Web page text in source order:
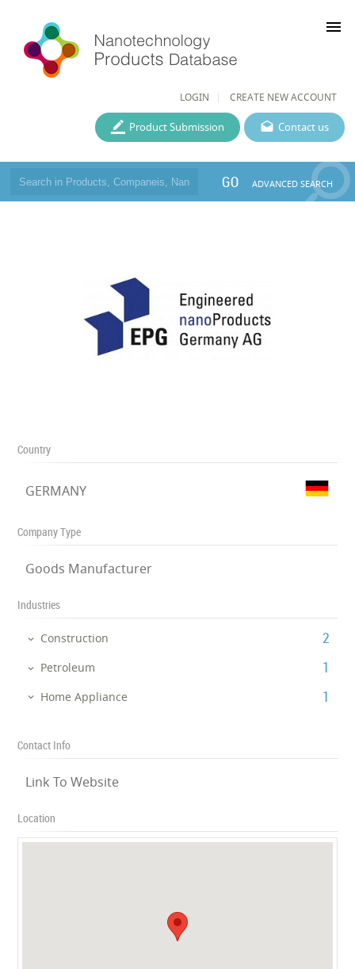
LOGIN CREATE NEW ACCOUNT
menu
Contact us
Product Submission
GO ADVANCED SEARCH
Country
GERMANY
Company Type
Goods Manufacturer
Industries
Construction ‎2
Petroleum ‎1
Home Appliance ‎1
Contact Info
Link To Website
Location